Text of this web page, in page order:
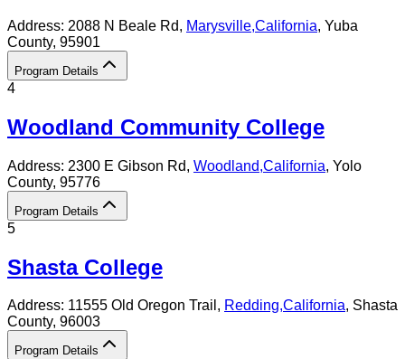
Address: 2088 N Beale Rd, Marysville,California, Yuba
County, 95901
Program Details
4
Woodland Community College
Address: 2300 E Gibson Rd, Woodland,California, Yolo
County, 95776
Program Details
5
Shasta College
Address: 11555 Old Oregon Trail, Redding,California, Shasta
County, 96003
Program Details